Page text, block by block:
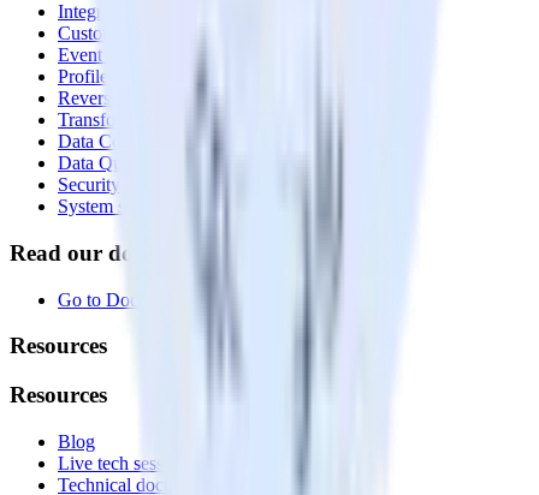
Integrations library
Customer Data Platform
Event Stream
Profiles
Reverse ETL
Transformations
Data Compliance Toolkit
Data Quality Toolkit
Security
System status
Read our documentation
Go to Docs
Resources
Resources
Blog
Live tech sessions
Technical documentation